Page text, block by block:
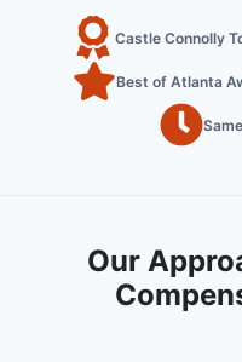
Castle Connolly
Best of Atlanta
Our